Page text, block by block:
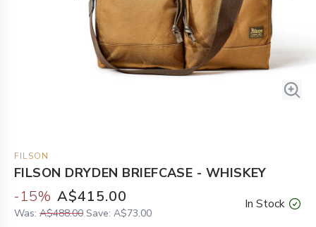
FILSON
FILSON DRYDEN BRIEFCASE - WHISKEY
-15% A$415.00
Was: A$488.00 Save: A$73.00
In Stock